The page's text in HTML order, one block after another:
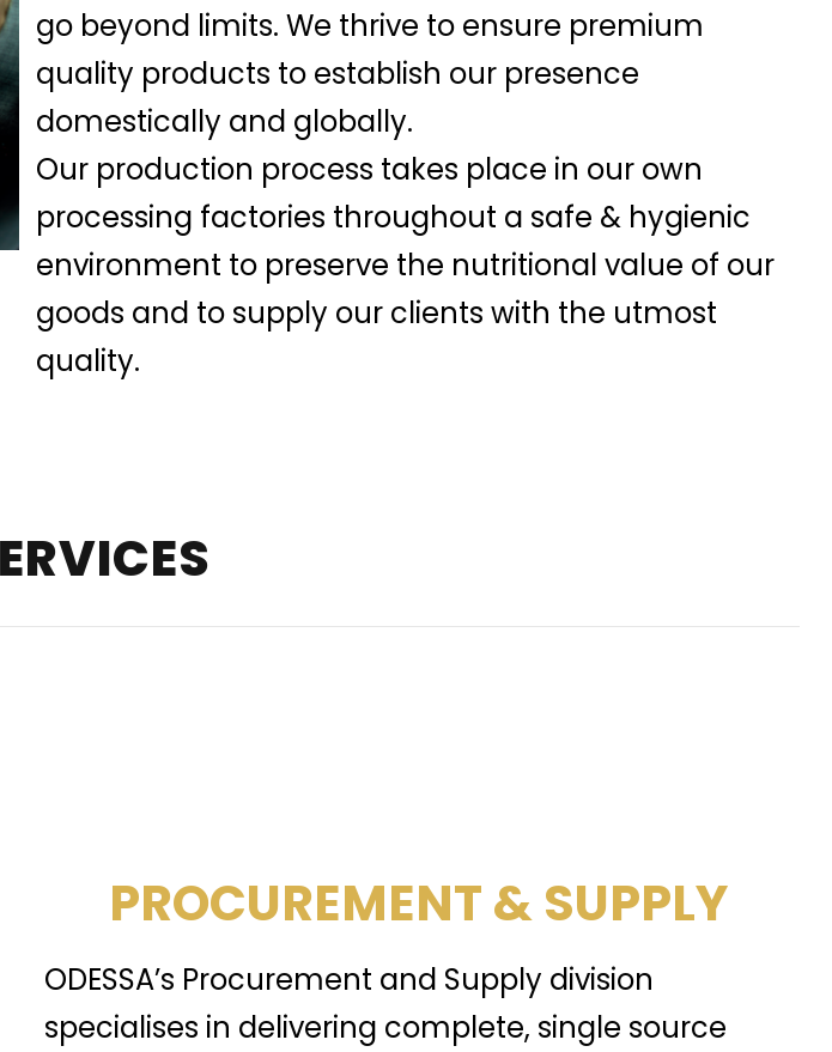
go beyond limits. We thrive to ensure premium
quality products to establish our presence
domestically and globally.
Our production process takes place in our own
processing factories throughout a safe & hygienic
environment to preserve the nutritional value of our
goods and to supply our clients with the utmost
quality.
PROCUREMENT & SUPPLY
ODESSA’s Procurement and Supply division
specialises in delivering complete, single source